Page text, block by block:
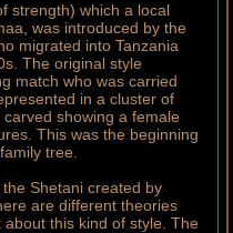
strength) which a local
was introduced by the
migrated into Tanzania
The original style
match who was carried
in a cluster of
showing a female
This was the beginning
tree.
Shetani created by
are different theories
this kind of style. The